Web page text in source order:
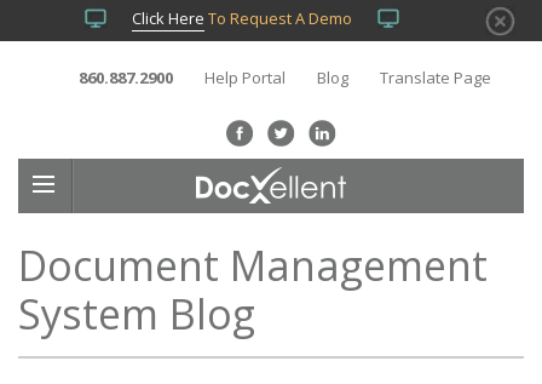
Click Here To Request A Demo
860.887.2900 Help Portal Blog Translate Page
Document Management
System Blog